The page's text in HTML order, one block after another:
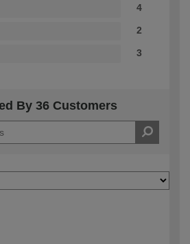
4
2
3
By 36 Customers